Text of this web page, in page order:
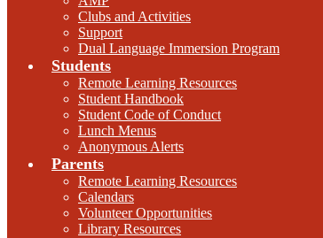
Clubs and Activities
Support
Dual Language Immersion Program
Students
Remote Learning Resources
Student Handbook
Student Code of Conduct
Lunch Menus
Anonymous Alerts
Parents
Remote Learning Resources
Calendars
Volunteer Opportunities
Library Resources